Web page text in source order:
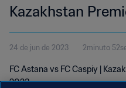
Kazakhstan
2023
24 de jun de 2023 2minuto
FC Astana vs FC Caspiy |
2023